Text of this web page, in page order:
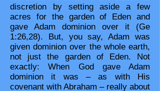
discretion by setting aside a few
acres for the garden of Eden and
gave Adam dominion over it (Ge
1:26,28). But, you say, Adam was
given dominion over the whole earth,
not just the garden of Eden. Not
exactly: When God gave Adam
dominion it was – as with His
covenant with Abraham – really about